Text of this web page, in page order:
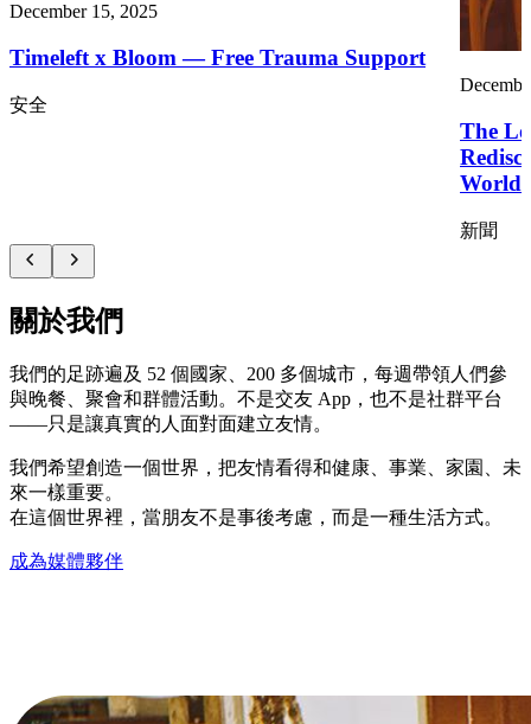
December 15, 2025
Timeleft x Bloom — Free Trauma Support
安全
The
World
新聞
關於我們
我們的足跡遍及 52 個國家、200 多個城市，每週帶領人們參
與晚餐、聚會和群體活動。不是交友 App，也不是社群平台
——只是讓真實的人面對面建立友情。
我們希望創造一個世界，把友情看得和健康、事業、家園、未
來一樣重要。
在這個世界裡，當朋友不是事後考慮，而是一種生活方式。
成為媒體夥伴